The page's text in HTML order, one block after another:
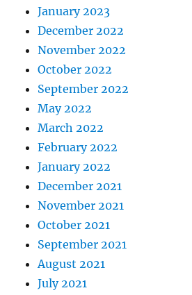
January 2023
December 2022
November 2022
October 2022
September 2022
May 2022
March 2022
February 2022
January 2022
December 2021
November 2021
October 2021
September 2021
August 2021
July 2021